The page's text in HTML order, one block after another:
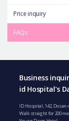
Price inquiry
FAQs
Business
id Hospital's
ID Hospital, 142,
Walk straight for 200